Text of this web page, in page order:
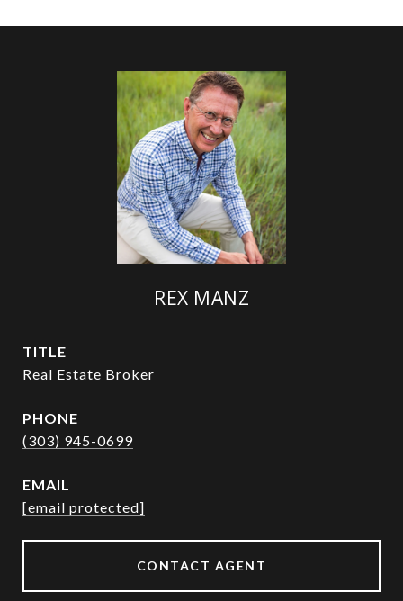
REX MANZ
TITLE
Real Estate Broker
PHONE
(303) 945-0699
EMAIL
[email protected]
CONTACT AGENT